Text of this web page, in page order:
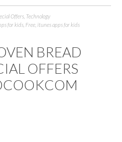
Offers Technology
for kids Free itunes apps for kids
BREAD
OFFERS